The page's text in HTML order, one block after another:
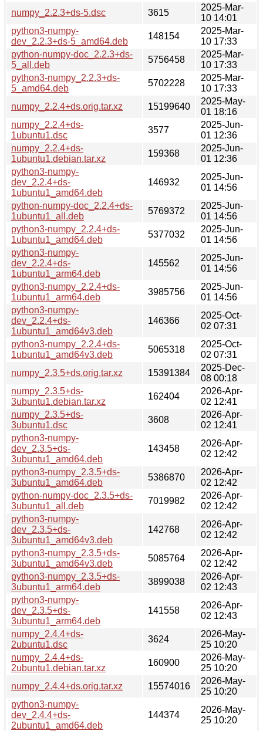
numpy_2.2.3+ds-5.dsc
3615
2025-Mar-
10 14:01
python3-numpy-
dev_2.2.3+ds-5_amd64.deb
148154
2025-Mar-
10 17:33
python-numpy-doc_2.2.3+ds-
5_all.deb
5756458
2025-Mar-
10 17:33
python3-numpy_2.2.3+ds-
5_amd64.deb
5702228
2025-Mar-
10 17:33
numpy_2.2.4+ds.orig.tar.xz
15199640
2025-May-
01 18:16
numpy_2.2.4+ds-
1ubuntu1.dsc
3577
2025-Jun-
01 12:36
numpy_2.2.4+ds-
1ubuntu1.debian.tar.xz
159368
2025-Jun-
01 12:36
python3-numpy-
dev_2.2.4+ds-
1ubuntu1_amd64.deb
146932
2025-Jun-
01 14:56
python-numpy-doc_2.2.4+ds-
1ubuntu1_all.deb
5769372
2025-Jun-
01 14:56
python3-numpy_2.2.4+ds-
1ubuntu1_amd64.deb
5377032
2025-Jun-
01 14:56
python3-numpy-
dev_2.2.4+ds-
1ubuntu1_arm64.deb
145562
2025-Jun-
01 14:56
python3-numpy_2.2.4+ds-
1ubuntu1_arm64.deb
3985756
2025-Jun-
01 14:56
python3-numpy-
dev_2.2.4+ds-
1ubuntu1_amd64v3.deb
146366
2025-Oct-
02 07:31
python3-numpy_2.2.4+ds-
1ubuntu1_amd64v3.deb
5065318
2025-Oct-
02 07:31
numpy_2.3.5+ds.orig.tar.xz
15391384
2025-Dec-
08 00:18
numpy_2.3.5+ds-
3ubuntu1.debian.tar.xz
162404
2026-Apr-
02 12:41
numpy_2.3.5+ds-
3ubuntu1.dsc
3608
2026-Apr-
02 12:41
python3-numpy-
dev_2.3.5+ds-
3ubuntu1_amd64.deb
143458
2026-Apr-
02 12:42
python3-numpy_2.3.5+ds-
3ubuntu1_amd64.deb
5386870
2026-Apr-
02 12:42
python-numpy-doc_2.3.5+ds-
3ubuntu1_all.deb
7019982
2026-Apr-
02 12:42
python3-numpy-
dev_2.3.5+ds-
3ubuntu1_amd64v3.deb
142768
2026-Apr-
02 12:42
python3-numpy_2.3.5+ds-
3ubuntu1_amd64v3.deb
5085764
2026-Apr-
02 12:42
python3-numpy_2.3.5+ds-
3ubuntu1_arm64.deb
3899038
2026-Apr-
02 12:43
python3-numpy-
dev_2.3.5+ds-
3ubuntu1_arm64.deb
141558
2026-Apr-
02 12:43
numpy_2.4.4+ds-
2ubuntu1.dsc
3624
2026-May-
25 10:20
numpy_2.4.4+ds-
2ubuntu1.debian.tar.xz
160900
2026-May-
25 10:20
numpy_2.4.4+ds.orig.tar.xz
15574016
2026-May-
25 10:20
python3-numpy-
dev_2.4.4+ds-
2ubuntu1_amd64.deb
144374
2026-May-
25 10:20